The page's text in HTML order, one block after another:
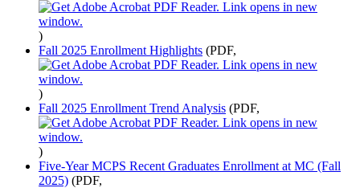
)
Fall 2025 Enrollment Highlights (PDF,
)
Fall 2025 Enrollment Trend Analysis (PDF,
)
Five-Year MCPS Recent Graduates Enrollment at MC (Fall
2025) (PDF,